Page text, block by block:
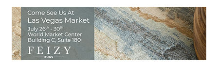
Welcome to Rug News